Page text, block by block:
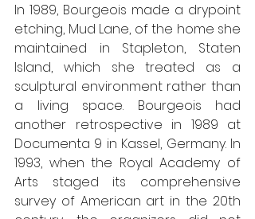
In 1989, Bourgeois made a drypoint
etching, Mud Lane, of the home she
maintained in Stapleton, Staten
Island, which she treated as a
sculptural environment rather than
a living space. Bourgeois had
another retrospective in 1989 at
Documenta 9 in Kassel, Germany. In
1993, when the Royal Academy of
Arts staged its comprehensive
survey of American art in the 20th